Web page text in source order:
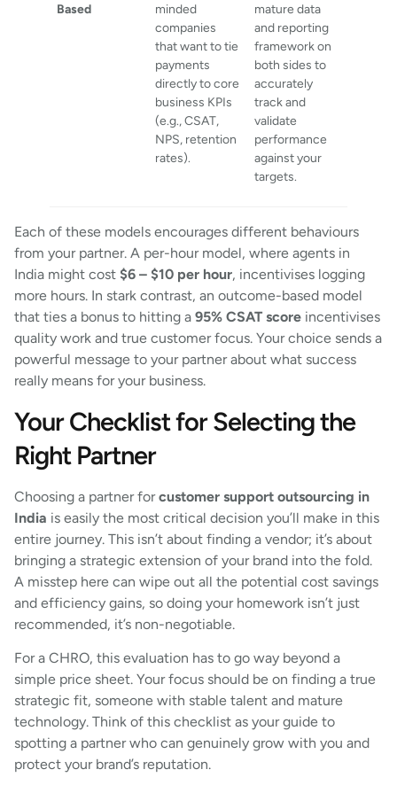
Based
minded
companies
that want to tie
payments
directly to core
business KPIs
(e.g., CSAT,
NPS, retention
rates).
mature data
and reporting
framework on
both sides to
accurately
track and
validate
performance
against your
targets.
Each of these models encourages different behaviours
from your partner. A per-hour model, where agents in
India might cost $6 – $10 per hour, incentivises logging
more hours. In stark contrast, an outcome-based model
that ties a bonus to hitting a 95% CSAT score incentivises
quality work and true customer focus. Your choice sends a
powerful message to your partner about what success
really means for your business.
Your Checklist for Selecting the
Right Partner
Choosing a partner forcustomer support outsourcing in
India is easily the most critical decision you’ll make in this
entire journey. This isn’t about finding a vendor; it’s about
bringing a strategic extension of your brand into the fold.
A misstep here can wipe out all the potential cost savings
and efficiency gains, so doing your homework isn’t just
recommended, it’s non-negotiable.
For a CHRO, this evaluation has to go way beyond a
simple price sheet. Your focus should be on finding a true
strategic fit, someone with stable talent and mature
technology. Think of this checklist as your guide to
spotting a partner who can genuinely grow with you and
protect your brand’s reputation.